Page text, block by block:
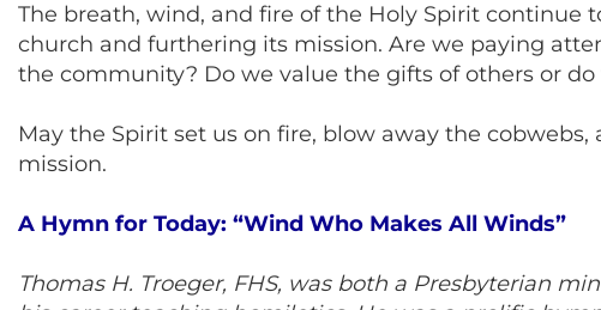
The breath, wind, and fire of the Holy Spirit continue
church and furthering its mission. Are we paying
the community? Do we value the gifts of others or
May the Spirit set us on fire, blow away the
mission.
A Hymn for Today: “Wind Who Makes All Winds”
Thomas H. Troeger, FHS, was both a Presbyterian